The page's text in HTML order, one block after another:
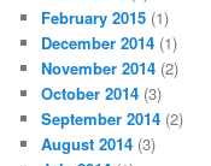
February 2015 (1)
December 2014 (1)
November 2014 (2)
October 2014 (3)
September 2014 (2)
August 2014 (3)